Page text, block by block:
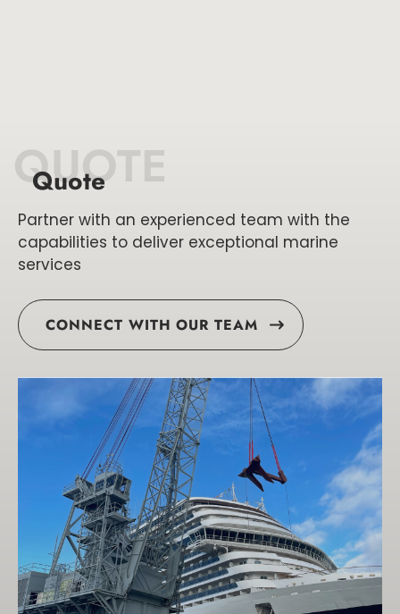
QUOTE
Quote
Partner with an experienced team with the
capabilities to deliver exceptional marine
services
CONNECT WITH OUR TEAM